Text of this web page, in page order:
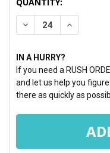
CURRENT
STOCK:
QUANTITY:
DECREASE QUANTITY:
INCREASE
IN A HURRY?
If you need a RUSH
and let us help you
there as quickly as